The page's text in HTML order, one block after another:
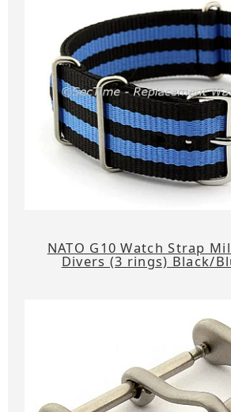
NATO G10 Watch Strap
Divers (3 rings) Black/